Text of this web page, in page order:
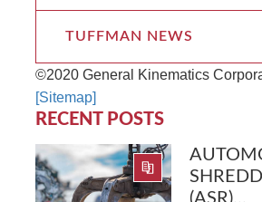
TUFFMAN NEWS
©2020 General Kinematics
[Sitemap]
RECENT POSTS
(ASR)...